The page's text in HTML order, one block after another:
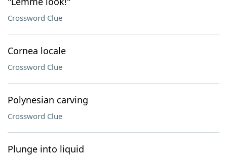
Crossword Clue
Cornea locale
Crossword Clue
Polynesian carving
Crossword Clue
Plunge into liquid